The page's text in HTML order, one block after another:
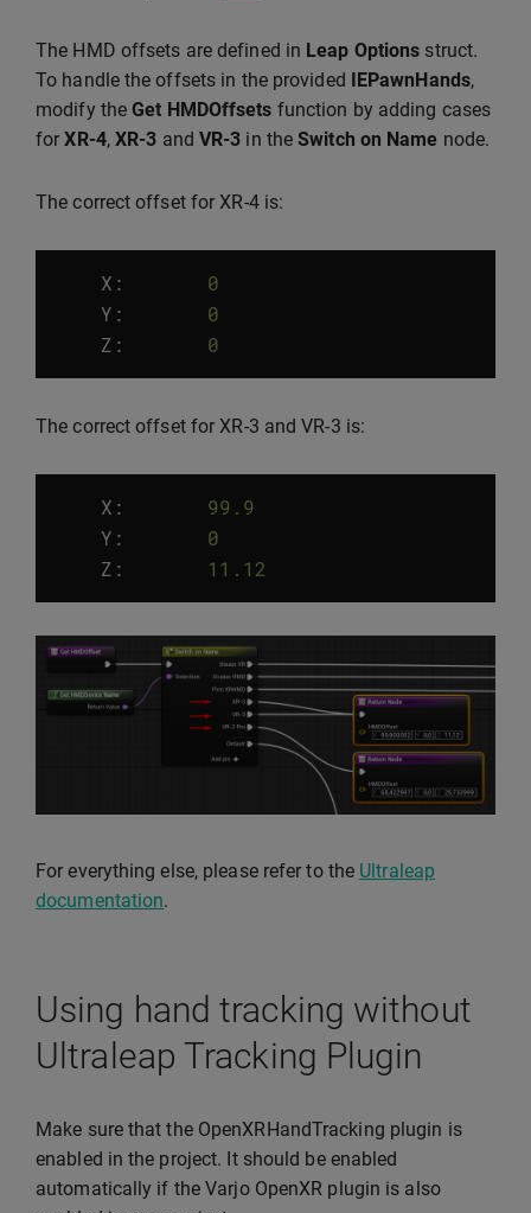
The HMD offsets are defined in Leap Options struct.
To handle the offsets in the provided IEPawnHands,
modify theGet HMDOffsets function by adding cases
forXR-4,XR-3 and VR-3 in theSwitch on Name node.
The correct offset for XR-4 is:
X:
0
Y :
0
Z : 0
The correct offset for XR-3 and VR-3 is:
X:
99.9
Y :
0
Z : 11.12
For everything else, please refer to the Ultraleap
documentation.
Using hand tracking without
Ultraleap Tracking Plugin
Make sure that the OpenXRHandTracking plugin is
enabled in the project. It should be enabled
automatically if the Varjo OpenXR plugin is also